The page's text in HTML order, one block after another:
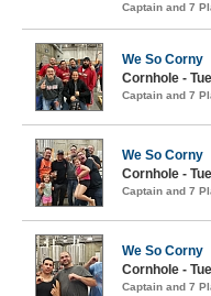
Captain and 7
We So Corny
Cornhole -
Captain and 7
We So Corny
Cornhole -
Captain and 7
We So Corny
Cornhole -
Captain and 7